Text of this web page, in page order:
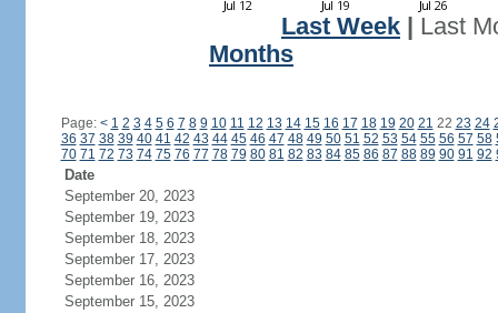
Last Week
Last
Months
Page: < 1 2 3 4 5 6 7 8 9 10 11 12 13 14 15 16 17 18 19 20 21 22 23 24
36 37 38 39 40 41 42 43 44 45 46 47 48 49 50 51 52 53 54 55 56 57 58
70 71 72 73 74 75 76 77 78 79 80 81 82 83 84 85 86 87 88 89 90 91 92
Date
September 20, 2023
September 19, 2023
September 18, 2023
September 17, 2023
September 16, 2023
September 15, 2023